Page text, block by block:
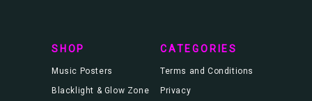
SHOP
Music Posters
Blacklight & Glow Zone
CATEGORIES
Terms and Conditions
Privacy